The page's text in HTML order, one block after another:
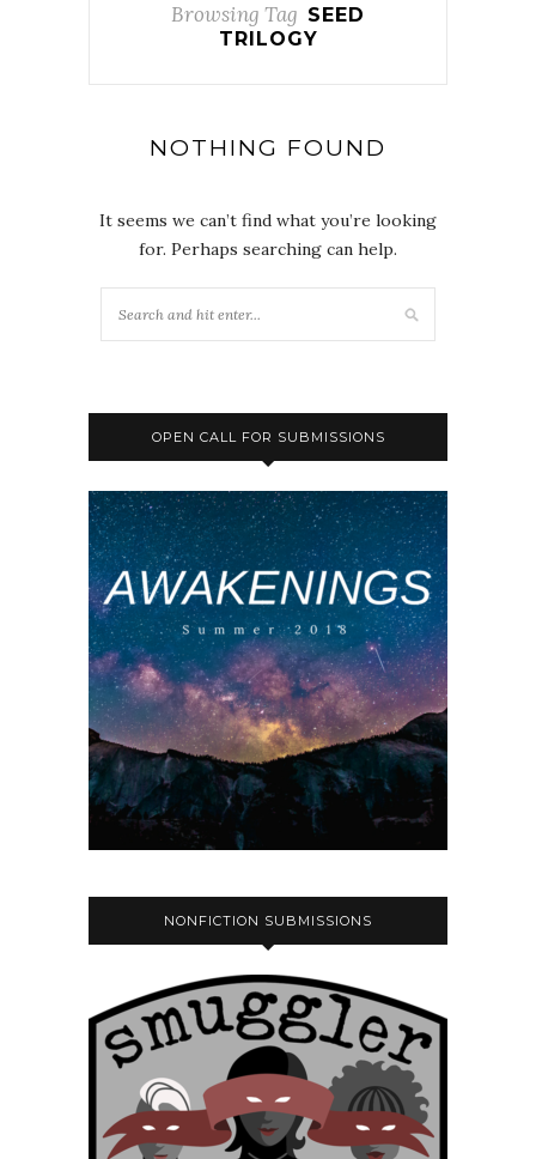
Browsing Tag SEED
TRILOGY
NOTHING FOUND
It seems we can’t find what you’re looking
for. Perhaps searching can help.
OPEN CALL FOR SUBMISSIONS
NONFICTION SUBMISSIONS